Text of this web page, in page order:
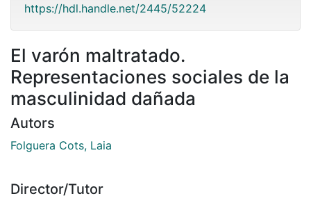
https://hdl.handle.net/2445/52224
El varón maltratado.
Representaciones sociales de la
masculinidad dañada
Autors
Folguera Cots, Laia
Director/Tutor